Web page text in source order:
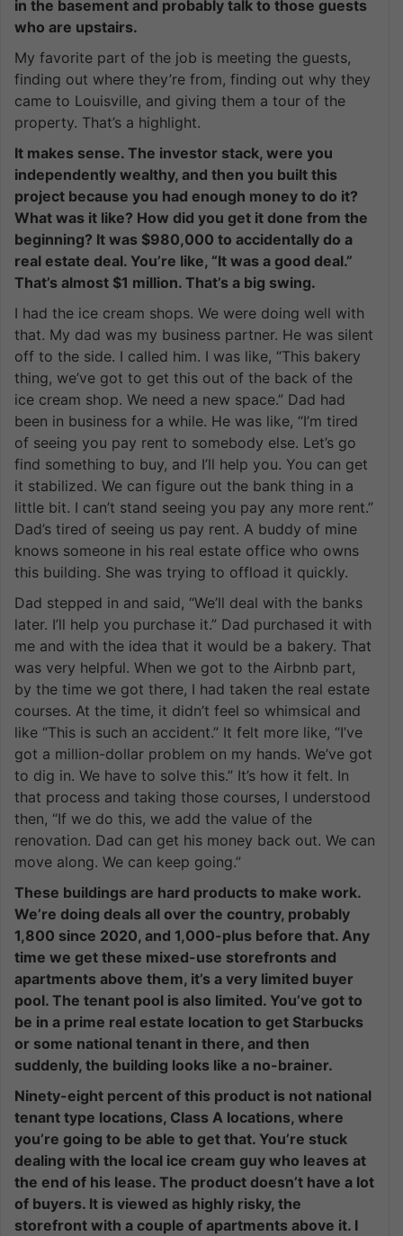
in the basement and probably talk to those guests
who are upstairs.
My favorite part of the job is meeting the guests,
finding out where they’re from, finding out why they
came to Louisville, and giving them a tour of the
property. That’s a highlight.
It makes sense. The investor stack, were you
independently wealthy, and then you built this
project because you had enough money to do it?
What was it like? How did you get it done from the
beginning? It was $980,000 to accidentally do a
real estate deal. You’re like, “It was a good deal.”
That’s almost $1 million. That’s a big swing.
I had the ice cream shops. We were doing well with
that. My dad was my business partner. He was silent
off to the side. I called him. I was like, “This bakery
thing, we’ve got to get this out of the back of the
ice cream shop. We need a new space.” Dad had
been in business for a while. He was like, “I’m tired
of seeing you pay rent to somebody else. Let’s go
find something to buy, and I’ll help you. You can get
it stabilized. We can figure out the bank thing in a
little bit. I can’t stand seeing you pay any more rent.”
Dad’s tired of seeing us pay rent. A buddy of mine
knows someone in his real estate office who owns
this building. She was trying to offload it quickly.
Dad stepped in and said, “We’ll deal with the banks
later. I’ll help you purchase it.” Dad purchased it with
me and with the idea that it would be a bakery. That
was very helpful. When we got to the Airbnb part,
by the time we got there, I had taken the real estate
courses. At the time, it didn’t feel so whimsical and
like “This is such an accident.” It felt more like, “I’ve
got a million-dollar problem on my hands. We’ve got
to dig in. We have to solve this.” It’s how it felt. In
that process and taking those courses, I understood
then, “If we do this, we add the value of the
renovation. Dad can get his money back out. We can
move along. We can keep going.”
These buildings are hard products to make work.
We’re doing deals all over the country, probably
1,800 since 2020, and 1,000-plus before that. Any
time we get these mixed-use storefronts and
apartments above them, it’s a very limited buyer
pool. The tenant pool is also limited. You’ve got to
be in a prime real estate location to get Starbucks
or some national tenant in there, and then
suddenly, the building looks like a no-brainer.
Ninety-eight percent of this product is not national
tenant type locations, Class A locations, where
you’re going to be able to get that. You’re stuck
dealing with the local ice cream guy who leaves at
the end of his lease. The product doesn’t have a lot
of buyers. It is viewed as highly risky, the
storefront with a couple of apartments above it. I